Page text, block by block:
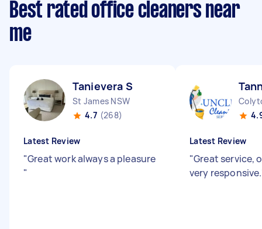
Best rated office cleaners near
me
Tanievera S
St James NSW
4.7 (268)
Latest Review
"Great work always a pleasure
"
Latest Review
"Great service,
very responsive.